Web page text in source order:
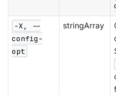
-X, --
config-
opt
stringArray